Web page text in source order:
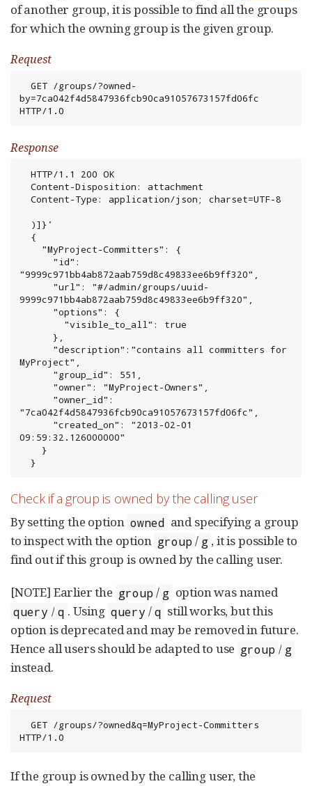
of another group, it is possible to find all the groups
for which the owning group is the given group.
Request
by=7ca042f4d5847936fcb90ca91057673157fd06fc
HTTP/1.0
Response
"9999c971bb4ab872aab759d8c49833ee6b9ff320",
9999c971bb4ab872aab759d8c49833ee6b9ff320",
MyProject",
"7ca042f4d5847936fcb90ca91057673157fd06fc",
09:59:32.126000000"
  }
Check if a group is owned by the calling user
By setting the option owned and specifying a group
to inspect with the option group / g , it is possible to
find out if this group is owned by the calling user.
[NOTE] Earlier the group / g option was named
query / q . Using query / q still works, but this
option is deprecated and may be removed in future.
Hence all users should be adapted to use group / g
instead.
Request
HTTP/1.0
If the group is owned by the calling user, the